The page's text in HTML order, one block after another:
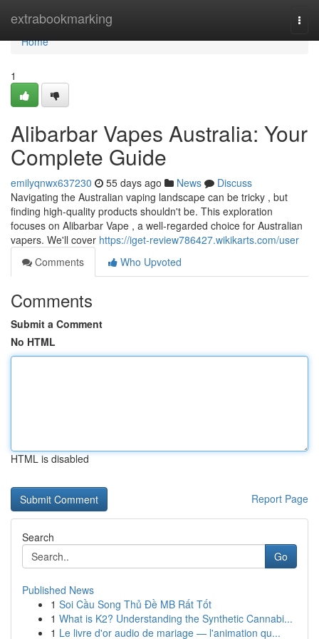
extrabookmarking
Home
Home
1
Alibarbar Vapes Australia: Your
Complete Guide
emilyqnwx637230 55 days ago News
Discuss
Navigating the Australian vaping landscape can be tricky , but
finding high-quality products shouldn't be. This exploration
focuses on Alibarbar Vape , a well-regarded choice for Australian
vapers. We'll cover https://iget-review786427.wikikarts.com/user
Comments
Who Upvoted
Comments
Submit a Comment
No HTML
HTML is disabled
Report Page
Search
Go
Published News
1 Soi Cầu Song Thủ Đề MB Rất Tốt
1 What is K2? Understanding the Synthetic Cannabi...
1 Le livre d'or audio de mariage — l'animation qu...